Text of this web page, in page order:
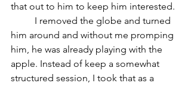
that out to him to keep him interested.
him around and without me promping
him, he was already playing with the
apple. Instead of keep a somewhat
structured session, I took that as a